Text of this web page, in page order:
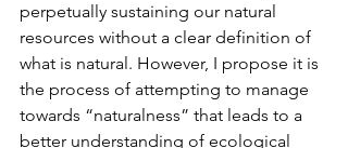
perpetually sustaining our natural
resources without a clear definition of
what is natural. However, I propose it is
the process of attempting to manage
towards “naturalness” that leads to a
better understanding of ecological